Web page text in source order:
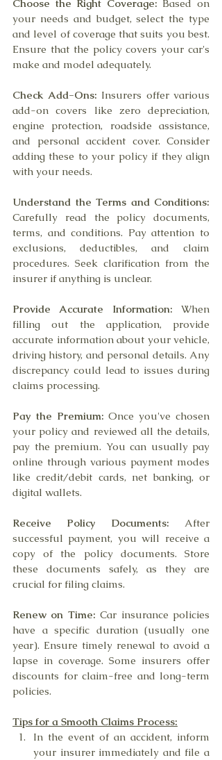
Choose the Right Coverage: Based on
your needs and budget, select the type
and level of coverage that suits you best.
Ensure that the policy covers your car's
make and model adequately.
Check Add-Ons: Insurers offer various
add-on covers like zero depreciation,
engine protection, roadside assistance,
and personal accident cover. Consider
adding these to your policy if they align
with your needs.
Understand the Terms and Conditions:
Carefully read the policy documents,
terms, and conditions. Pay attention to
exclusions, deductibles, and claim
procedures. Seek clarification from the
insurer if anything is unclear.
Provide Accurate Information: When
filling out the application, provide
accurate information about your vehicle,
driving history, and personal details. Any
discrepancy could lead to issues during
claims processing.
Pay the Premium: Once you've chosen
your policy and reviewed all the details,
pay the premium. You can usually pay
online through various payment modes
like credit/debit cards, net banking, or
digital wallets.
Receive Policy Documents: After
successful payment, you will receive a
copy of the policy documents. Store
these documents safely, as they are
crucial for filing claims.
Renew on Time: Car insurance policies
have a specific duration (usually one
year). Ensure timely renewal to avoid a
lapse in coverage. Some insurers offer
discounts for claim-free and long-term
policies.
Tips for a Smooth Claims Process:
In the event of an accident, inform
your insurer immediately and file a